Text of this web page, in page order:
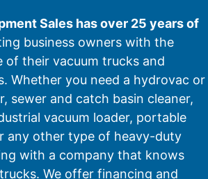
Sales has over 25 years of
business owners with the
of their vacuum trucks and
Whether you need a hydrovac or
sewer and catch basin cleaner,
vacuum loader, portable
any other type of heavy-duty
with a company that knows
We offer financing and